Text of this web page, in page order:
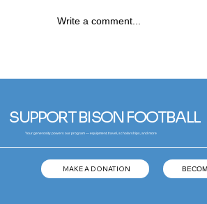
Write a comment...
MAKE A DONATION
SUPPORT BISON FOOTBALL
Your generosity powers our program — equipment, travel, scholarships, and more